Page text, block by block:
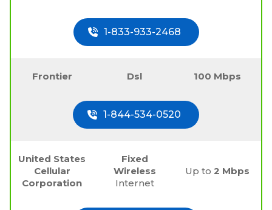
1-833-933-2468
Frontier Dsl 100 Mbps
1-844-534-0520
United States
Cellular
Corporation
Fixed
Wireless
Internet
Up to 2 Mbps